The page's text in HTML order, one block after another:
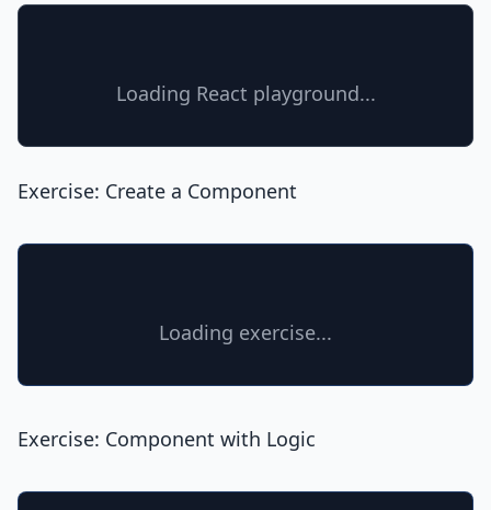
Loading React playground...
Exercise: Create a Component
Loading exercise...
Exercise: Component with Logic